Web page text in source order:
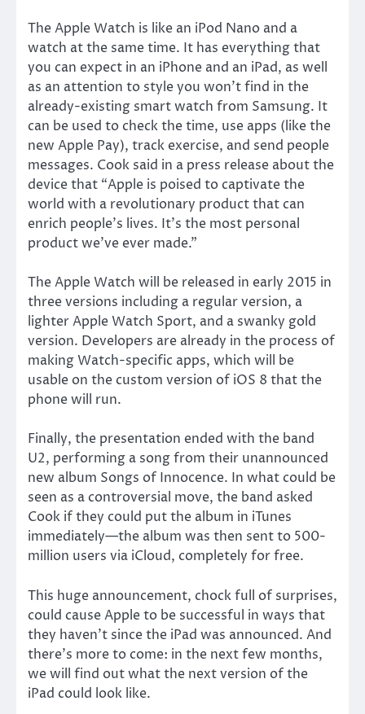
The Apple Watch is like an iPod Nano and a
watch at the same time. It has everything that
you can expect in an iPhone and an iPad, as well
as an attention to style you won’t find in the
already-existing smart watch from Samsung. It
can be used to check the time, use apps (like the
new Apple Pay), track exercise, and send people
messages. Cook said in a press release about the
device that “Apple is poised to captivate the
world with a revolutionary product that can
enrich people’s lives. It’s the most personal
product we’ve ever made.”
The Apple Watch will be released in early 2015 in
three versions including a regular version, a
lighter Apple Watch Sport, and a swanky gold
version. Developers are already in the process of
making Watch-specific apps, which will be
usable on the custom version of iOS 8 that the
phone will run.
Finally, the presentation ended with the band
U2, performing a song from their unannounced
new album Songs of Innocence. In what could be
seen as a controversial move, the band asked
Cook if they could put the album in iTunes
immediately—the album was then sent to 500-
million users via iCloud, completely for free.
This huge announcement, chock full of surprises,
could cause Apple to be successful in ways that
they haven’t since the iPad was announced. And
there’s more to come: in the next few months,
we will find out what the next version of the
iPad could look like.